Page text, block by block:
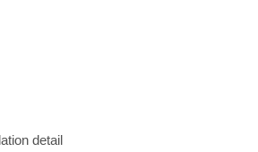
detail